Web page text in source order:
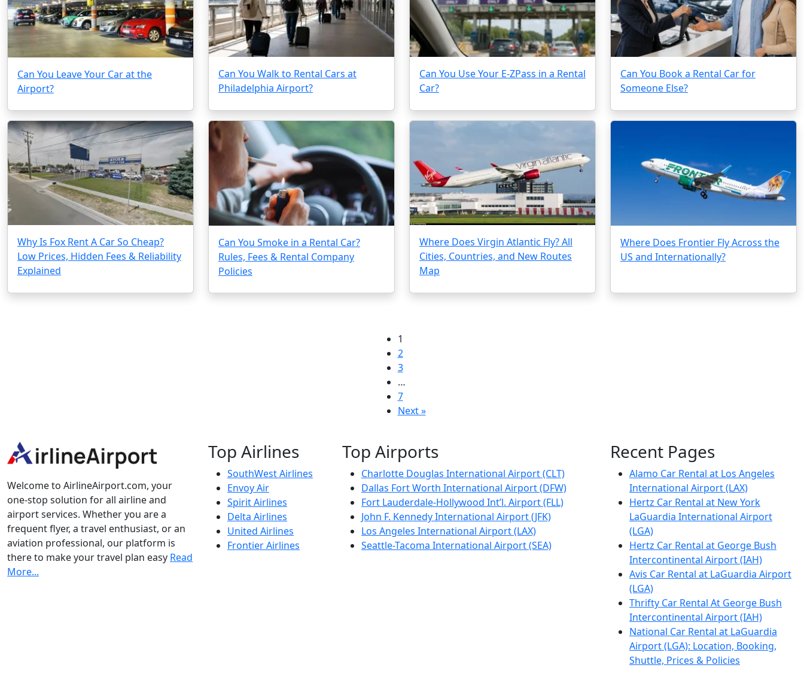
Can You Leave Your Car at the
Airport?
Can You Walk to Rental Cars at
Philadelphia Airport?
Can You Use Your E-ZPass in a Rental
Car?
Can You Book a Rental Car for
Someone Else?
Why Is Fox Rent A Car So Cheap?
Low Prices, Hidden Fees & Reliability
Explained
Can You Smoke in a Rental Car?
Rules, Fees & Rental Company
Policies
Where Does Virgin Atlantic Fly? All
Cities, Countries, and New Routes
Map
Where Does Frontier Fly Across the
US and Internationally?
1
2
3
…
7
Next »
Welcome to AirlineAirport.com, your
one-stop solution for all airline and
airport services. Whether you are a
frequent flyer, a travel enthusiast, or an
aviation professional, our platform is
there to make your travel plan easy Read
More...
Top Airlines
SouthWest Airlines
Envoy Air
Spirit Airlines
Delta Airlines
United Airlines
Frontier Airlines
Top Airports
Charlotte Douglas International Airport (CLT)
Dallas Fort Worth International Airport (DFW)
Fort Lauderdale-Hollywood Int’l. Airport (FLL)
John F. Kennedy International Airport (JFK)
Los Angeles International Airport (LAX)
Seattle-Tacoma International Airport (SEA)
Recent Pages
Alamo Car Rental at Los Angeles
International Airport (LAX)
Hertz Car Rental at New York
LaGuardia International Airport
(LGA)
Hertz Car Rental at George Bush
Intercontinental Airport (IAH)
Avis Car Rental at LaGuardia Airport
(LGA)
Thrifty Car Rental At George Bush
Intercontinental Airport (IAH)
National Car Rental at LaGuardia
Airport (LGA): Location, Booking,
Shuttle, Prices & Policies